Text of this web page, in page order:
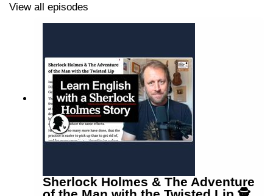
View all episodes
Sherlock Holmes & The Adventure